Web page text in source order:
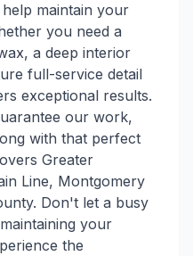
maintain your
you need a
a deep interior
full-service detail
exceptional results.
our work,
with that perfect
Greater
Line, Montgomery
Don't let a busy
your
the